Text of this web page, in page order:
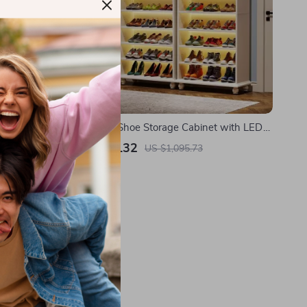
Sink
9-Tier Tall Shoe Storage Cabinet with LED
Lighting
US $634.32 US $1,095.73
In Stock